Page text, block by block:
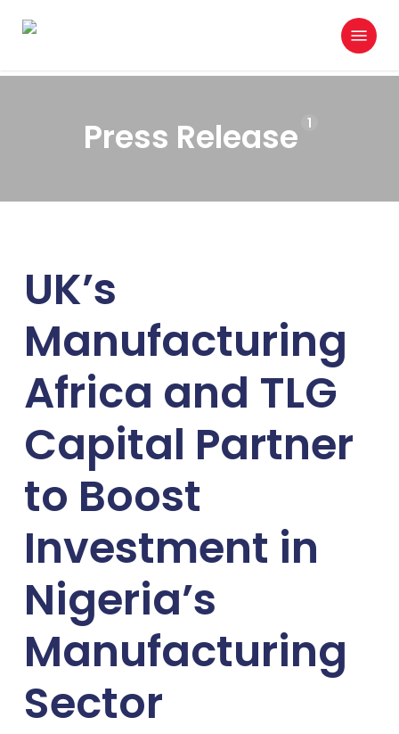
content
search
Menu
Press Release 1
UK’s
Manufacturing
Africa and TLG
Capital Partner
to Boost
Investment in
Nigeria’s
Manufacturing
Sector